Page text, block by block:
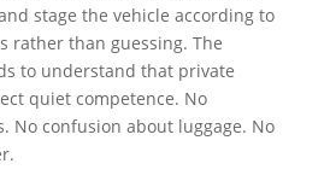
stage the vehicle according to
rather than guessing. The
to understand that private
quiet competence. No
No confusion about luggage. No